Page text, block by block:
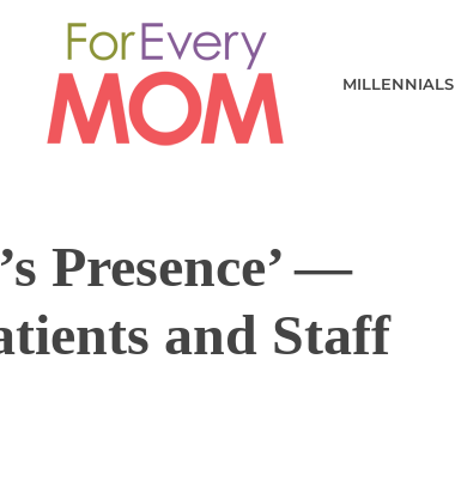
MILLENNIALS
Presence’ —
and Staff